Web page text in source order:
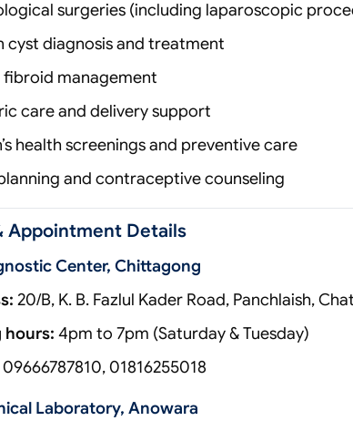
surgeries (including laparoscopic
cyst diagnosis and treatment
fibroid management
care and delivery support
health screenings and preventive care
and contraceptive counseling
Appointment Details
Center, Chittagong
20/B, K. B. Fazlul Kader Road, Panchlaish,
hours: 4pm to 7pm (Saturday & Tuesday)
09666787810, 01816255018
Laboratory, Anowara